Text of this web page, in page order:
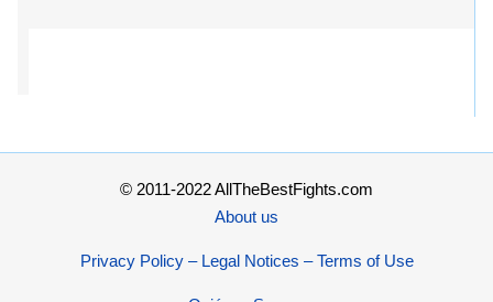
© 2011-2022 AllTheBestFights.com
About us
Privacy Policy – Legal Notices – Terms of Use